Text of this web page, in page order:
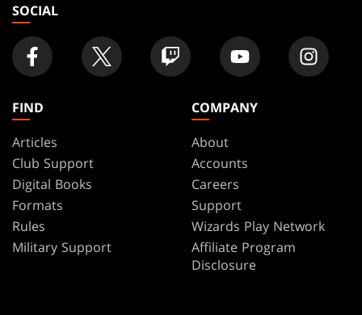
SOCIAL
FIND
Articles
Club Support
Digital Books
Formats
Rules
Military Support
COMPANY
About
Accounts
Careers
Support
Wizards Play Network
Affiliate Program
Disclosure